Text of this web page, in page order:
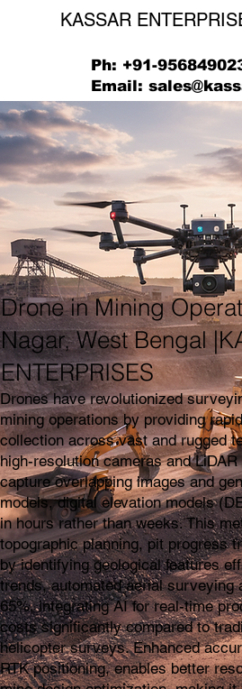
KASSAR
Ph: +91-
Email:
Drone in Mining
Nagar, West Bengal
ENTERPRISES
Drones have revolutionized
mining operations by providing
collection across vast and rugged
high-resolution cameras and
capture overlapping images and
models, digital elevation models
in hours rather than weeks. This
topographic planning, pit progress
by identifying geological features
trends, automated aerial surveying
65%, integrating AI for real-time
costs significantly compared to
helicopter surveys. Enhanced
RTK positioning, enables better